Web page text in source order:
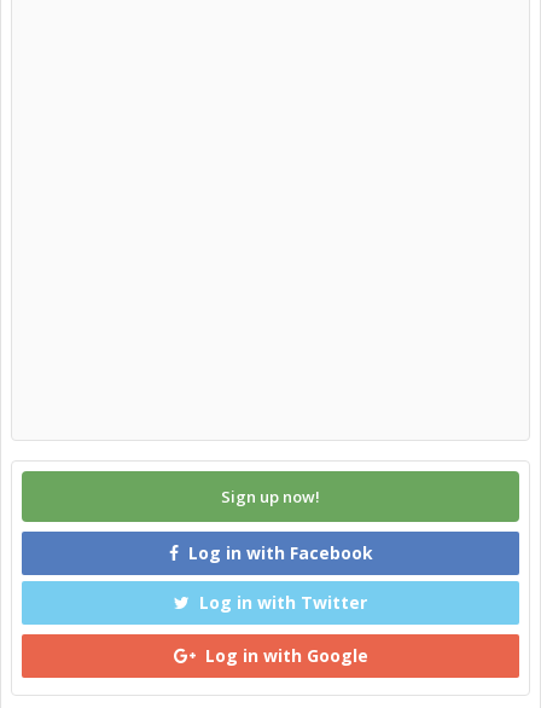
Sign up now!
Log in with Facebook
Log in with Twitter
Log in with Google